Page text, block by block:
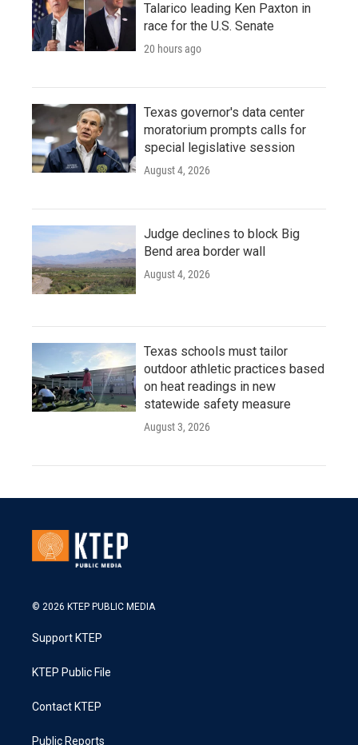
Talarico leading Ken Paxton in
race for the U.S. Senate
20 hours ago
Texas governor's data center
moratorium prompts calls for
special legislative session
August 4, 2026
Judge declines to block Big
Bend area border wall
August 4, 2026
Texas schools must tailor
outdoor athletic practices based
on heat readings in new
statewide safety measure
August 3, 2026
© 2026 KTEP PUBLIC MEDIA
Support KTEP
KTEP Public File
Contact KTEP
Public Reports